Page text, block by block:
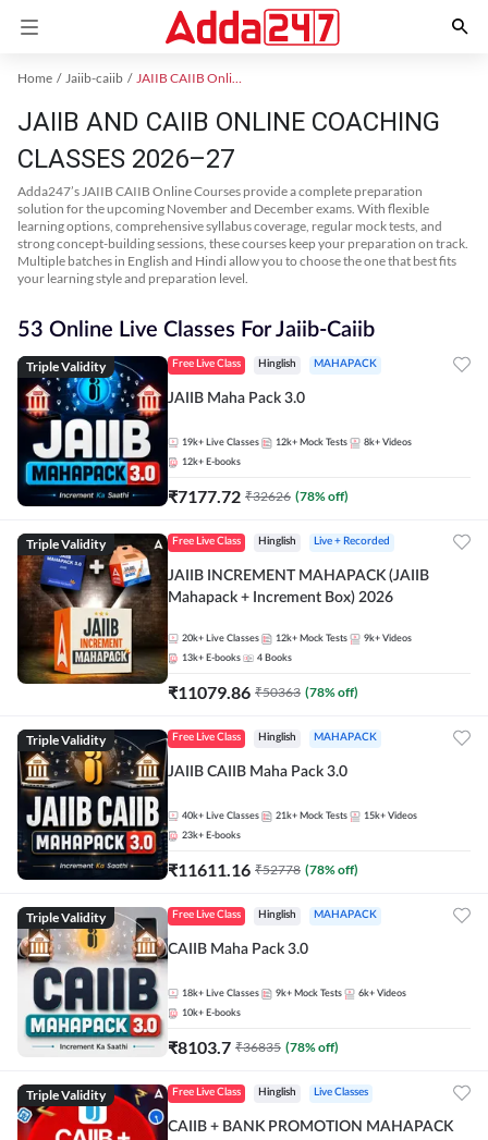
Home Jaiib-caiib JAIIB CAIIB Online Coaching
JAIIB AND CAIIB ONLINE COACHING
CLASSES 2026–27
Adda247’s JAIIB CAIIB Online Courses provide a complete preparation
solution for the upcoming November and December exams. With flexible
learning options, comprehensive syllabus coverage, regular mock tests, and
strong concept-building sessions, these courses keep your preparation on track.
Multiple batches in English and Hindi allow you to choose the one that best fits
your learning style and preparation level.
53 Online Live Classes For Jaiib-Caiib
Triple Validity Free Live Class Hinglish MAHAPACK
JAIIB Maha Pack 3.0
19k+ Live Classes 12k+ Mock Tests 8k+ Videos
12k+ E-books
₹7177.72 ₹32626 (78% off)
Triple Validity Free Live Class Hinglish Live + Recorded
JAIIB INCREMENT MAHAPACK (JAIIB
Mahapack + Increment Box) 2026
20k+ Live Classes 12k+ Mock Tests 9k+ Videos
13k+ E-books 4 Books
₹11079.86 ₹50363 (78% off)
Triple Validity Free Live Class Hinglish MAHAPACK
JAIIB CAIIB Maha Pack 3.0
40k+ Live Classes 21k+ Mock Tests 15k+ Videos
23k+ E-books
₹11611.16 ₹52778 (78% off)
Triple Validity Free Live Class Hinglish MAHAPACK
CAIIB Maha Pack 3.0
18k+ Live Classes 9k+ Mock Tests 6k+ Videos
10k+ E-books
₹8103.7 ₹36835 (78% off)
Triple Validity Free Live Class Hinglish Live Classes
CAIIB + BANK PROMOTION MAHAPACK